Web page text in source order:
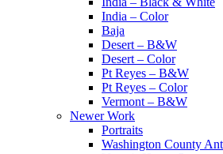
India – Color
Baja
Desert – B&W
Desert – Color
Pt Reyes – B&W
Pt Reyes – Color
Vermont – B&W
Newer Work
Portraits
Washington County